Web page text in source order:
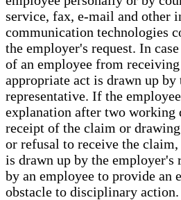
service, fax, e-mail and other
communication technologies
the employer's request. In
of an employee from
appropriate act is drawn up by
representative. If the
explanation after two working
receipt of the claim or
or refusal to receive the
is drawn up by the employer's
by an employee to provide an
obstacle to disciplinary action.